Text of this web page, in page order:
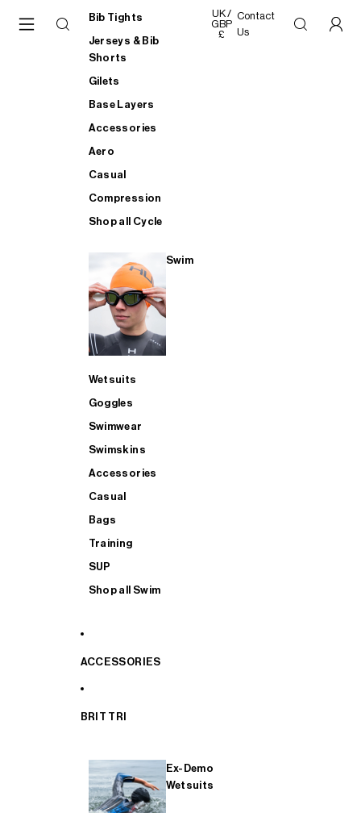
Bib Tights
Jerseys & Bib
Shorts
Gilets
Base Layers
Accessories
Aero
Casual
Compression
Shop all Cycle
Swim
Wetsuits
Goggles
Swimwear
Swimskins
Accessories
Casual
Bags
Training
SUP
Shop all Swim
ACCESSORIES
BRIT TRI
Ex-Demo
Wetsuits
UK /
GBP
£
Contact
Us